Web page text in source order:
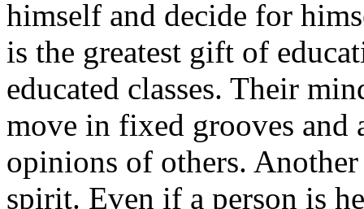
himself and decide for
is the greatest gift of
educated classes. Their
move in fixed grooves and
opinions of others.
spirit. Even if a person is